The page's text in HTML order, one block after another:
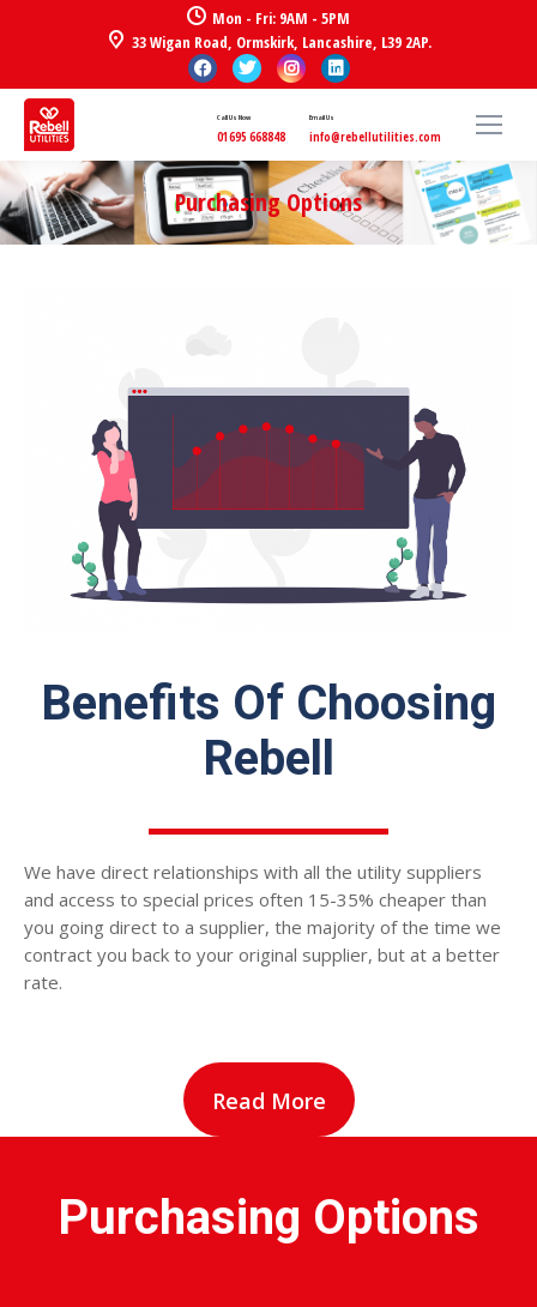
Mon - Fri: 9AM - 5PM
33 Wigan Road, Ormskirk, Lancashire, L39 2AP.
Call Us Now
01695 668848
Email Us
info@rebellutilities.com
Purchasing Options
Benefits Of Choosing
Rebell
We have direct relationships with all the utility suppliers
and access to special prices often 15-35% cheaper than
you going direct to a supplier, the majority of the time we
contract you back to your original supplier, but at a better
rate.
Read More
Purchasing Options